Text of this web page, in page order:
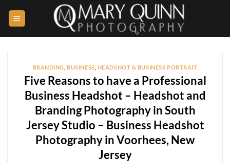
BRANDING ,BUSINESS HEADSHOT & BUSINESS PORTRAIT
Five Reasons to have a Professional
Business Headshot – Headshot and
Branding Photography in South
Jersey Studio – Business Headshot
Photography in Voorhees, New
Jersey